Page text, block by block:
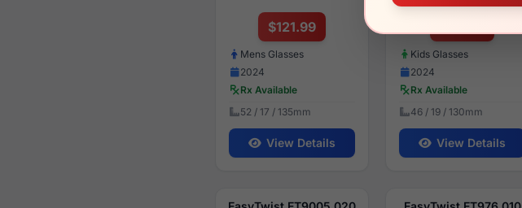
$121.99
Mens Glasses
2024
Rx Available
52 / 17 / 135mm
View Details
Kids Glasses
2024
Rx Available
46 / 19 / 130mm
View Details